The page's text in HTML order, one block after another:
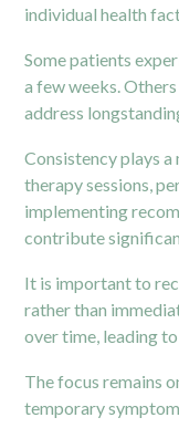
individual health
Some patients
a few weeks.
address
Consistency plays
therapy sessions,
implementing
contribute
It is important to
rather than
over time, leading
The focus remains
temporary